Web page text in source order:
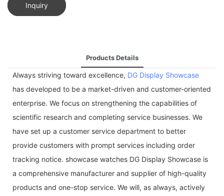
Inquiry
Products Details
Always striving toward excellence, DG Display Showcase
has developed to be a market-driven and customer-oriented
enterprise. We focus on strengthening the capabilities of
scientific research and completing service businesses. We
have set up a customer service department to better
provide customers with prompt services including order
tracking notice. showcase watches DG Display Showcase is
a comprehensive manufacturer and supplier of high-quality
products and one-stop service. We will, as always, actively